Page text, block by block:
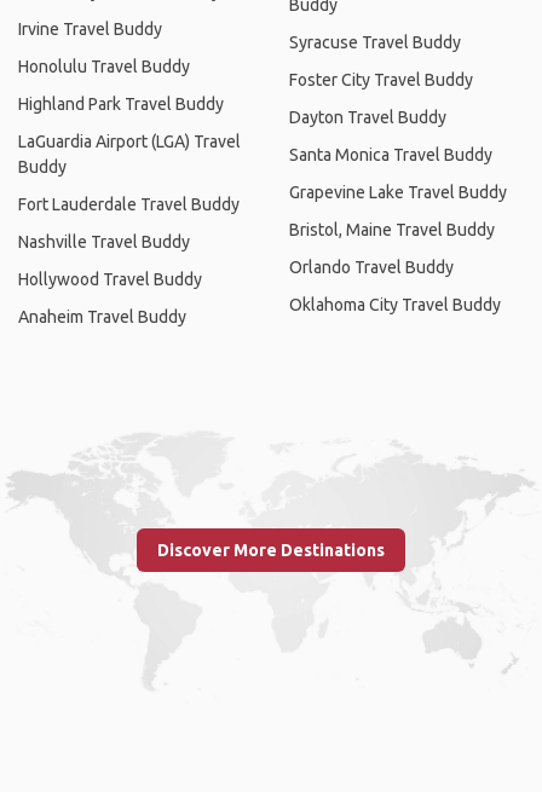
Irvine Travel Buddy
Honolulu Travel Buddy
Highland Park Travel Buddy
LaGuardia Airport (LGA) Travel
Buddy
Fort Lauderdale Travel Buddy
Nashville Travel Buddy
Hollywood Travel Buddy
Anaheim Travel Buddy
Buddy
Syracuse Travel Buddy
Foster City Travel Buddy
Dayton Travel Buddy
Santa Monica Travel Buddy
Grapevine Lake Travel Buddy
Bristol, Maine Travel Buddy
Orlando Travel Buddy
Oklahoma City Travel Buddy
Discover More Destinations